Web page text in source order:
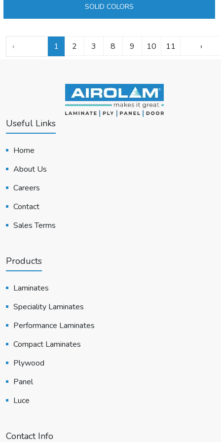
SOLID COLORS
‹ 1 2 3 8 9 10 11 ›
Useful Links
Home
About Us
Careers
Contact
Sales Terms
Products
Laminates
Speciality Laminates
Performance Laminates
Compact Laminates
Plywood
Panel
Luce
Contact Info